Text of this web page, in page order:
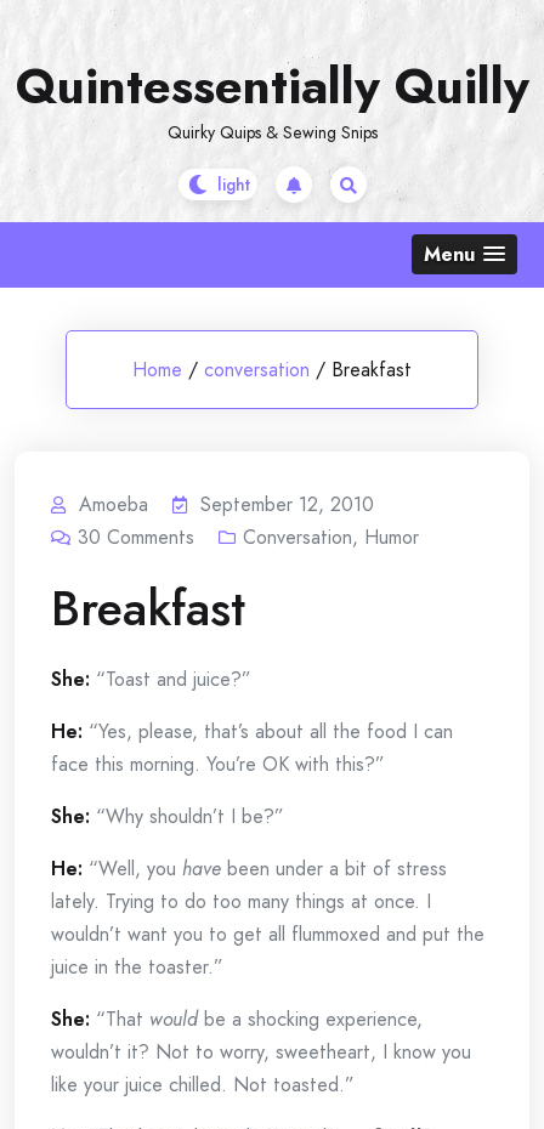
content
Quintessentially Quilly
Quirky Quips & Sewing Snips
Menu
Home / conversation / Breakfast
Amoeba
September 12, 2010
30 Comments Conversation, Humor
Breakfast
She: “Toast and juice?”
He: “Yes, please, that’s about all the food I can
face this morning. You’re OK with this?”
She: “Why shouldn’t I be?”
He: “Well, you have been under a bit of stress
lately. Trying to do too many things at once. I
wouldn’t want you to get all flummoxed and put the
juice in the toaster.”
She: “That wouldbe a shocking experience,
wouldn’t it? Not to worry, sweetheart, I know you
like your juice chilled. Not toasted.”